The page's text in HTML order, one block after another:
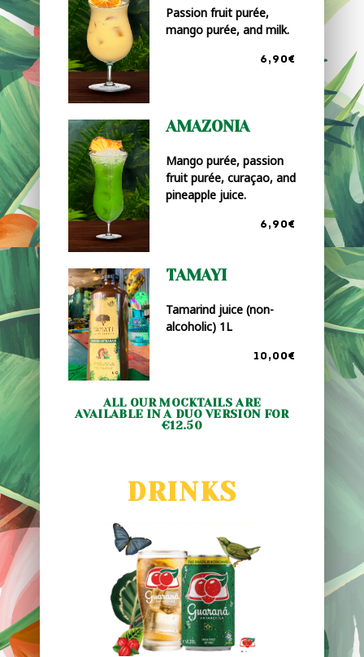
Passion fruit purée,
mango purée, and milk.
6,90€
AMAZONIA
Mango purée, passion
fruit purée, curaçao, and
pineapple juice.
6,90€
TAMAYI
Tamarind juice (non-
alcoholic) 1L
10,00€
ALL OUR MOCKTAILS ARE
AVAILABLE IN A DUO VERSION FOR
€12.50
DRINKS